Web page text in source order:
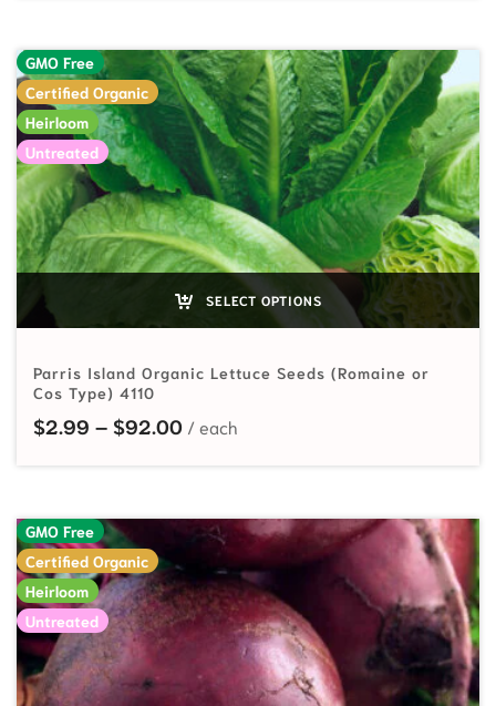
GMO Free
Certified Organic
Heirloom
Untreated
SELECT OPTIONS
Parris Island Organic Lettuce Seeds (Romaine or
Cos Type) 4110
$2.99 – $92.00Price range: $2.99 through
GMO Free
Certified Organic
Heirloom
Untreated